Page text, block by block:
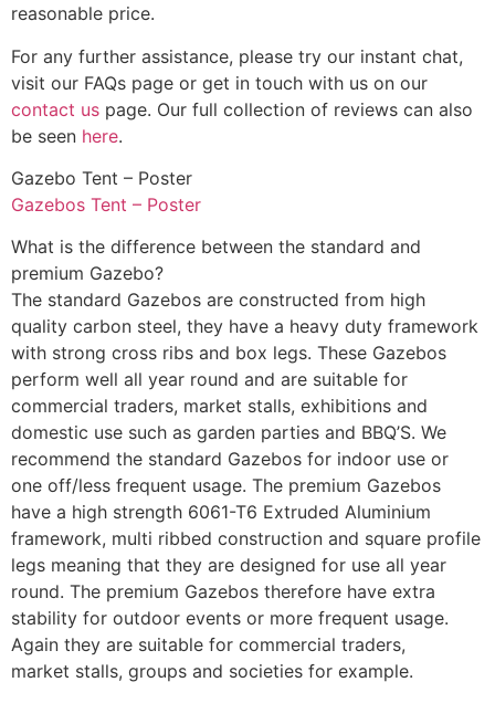
reasonable price.
For any further assistance, please try our instant chat,
visit our FAQs page or get in touch with us on our
contact us page. Our full collection of reviews can also
be seen here.
Gazebo Tent – Poster
Gazebos Tent – Poster
What is the difference between the standard and
premium Gazebo?
The standard Gazebos are constructed from high
quality carbon steel, they have a heavy duty framework
with strong cross ribs and box legs. These Gazebos
perform well all year round and are suitable for
commercial traders, market stalls, exhibitions and
domestic use such as garden parties and BBQ’S. We
recommend the standard Gazebos for indoor use or
one off/less frequent usage. The premium Gazebos
have a high strength 6061-T6 Extruded Aluminium
framework, multi ribbed construction and square profile
legs meaning that they are designed for use all year
round. The premium Gazebos therefore have extra
stability for outdoor events or more frequent usage.
Again they are suitable for commercial traders,
market stalls, groups and societies for example.